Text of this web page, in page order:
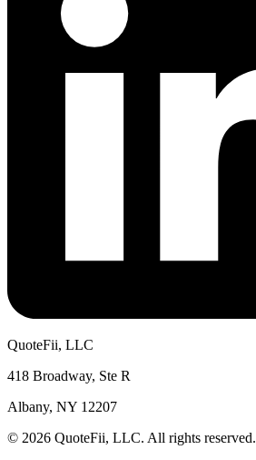
QuoteFii, LLC
418 Broadway, Ste R
Albany, NY 12207
© 2026 QuoteFii, LLC. All rights reserved.